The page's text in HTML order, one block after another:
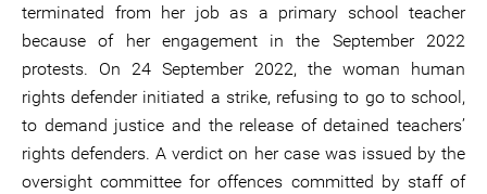
terminated from her job as a primary school teacher
because of her engagement in the September 2022
protests. On 24 September 2022, the woman human
rights defender initiated a strike, refusing to go to school,
to demand justice and the release of detained teachers’
rights defenders. A verdict on her case was issued by the
oversight committee for offences committed by staff of